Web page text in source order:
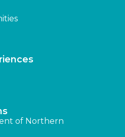
of Northern